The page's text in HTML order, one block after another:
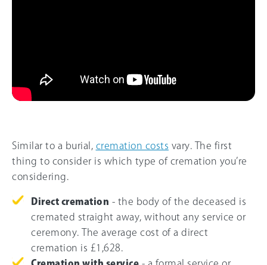
Similar to a burial, cremation costs vary. The first
thing to consider is which type of cremation you’re
considering.
Direct cremation - the body of the deceased is
cremated straight away, without any service or
ceremony. The average cost of a direct
cremation is £1,628.